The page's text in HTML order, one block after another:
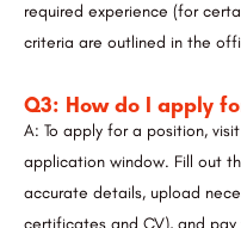
required experience (for
criteria are outlined in the
Q3: How do I apply
A: To apply for a position,
application window. Fill out
accurate details, upload